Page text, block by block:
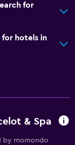
for
hotels in
& Spa
by momondo